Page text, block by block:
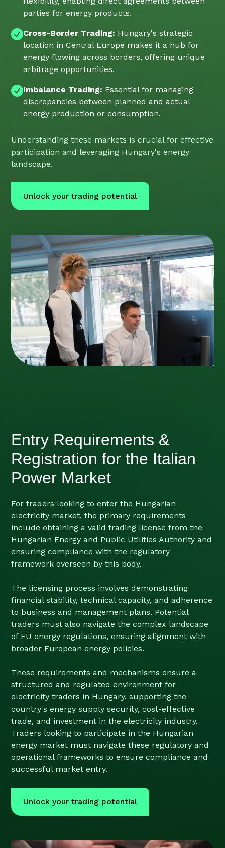
parties for energy products.
Cross-Border Trading: Hungary's strategic
location in Central Europe makes it a hub for
energy flowing across borders, offering unique
arbitrage opportunities.
Imbalance Trading: Essential for managing
discrepancies between planned and actual
energy production or consumption.
Understanding these markets is crucial for effective
participation and leveraging Hungary's energy
landscape.
Unlock your trading potential
Entry Requirements &
Registration for the Italian
Power Market
For traders looking to enter the Hungarian
electricity market, the primary requirements
include obtaining a valid trading license from the
Hungarian Energy and Public Utilities Authority and
ensuring compliance with the regulatory
framework overseen by this body.
The licensing process involves demonstrating
financial stability, technical capacity, and adherence
to business and management plans. Potential
traders must also navigate the complex landscape
of EU energy regulations, ensuring alignment with
broader European energy policies.
These requirements and mechanisms ensure a
structured and regulated environment for
electricity traders in Hungary, supporting the
country's energy supply security, cost-effective
trade, and investment in the electricity industry.
Traders looking to participate in the Hungarian
energy market must navigate these regulatory and
operational frameworks to ensure compliance and
successful market entry.
Unlock your trading potential